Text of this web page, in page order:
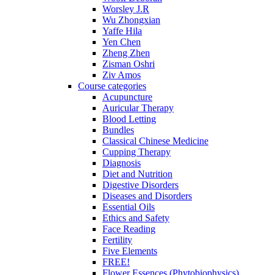
Worsley J.R
Wu Zhongxian
Yaffe Hila
Yen Chen
Zheng Zhen
Zisman Oshri
Ziv Amos
Course categories
Acupuncture
Auricular Therapy
Blood Letting
Bundles
Classical Chinese Medicine
Cupping Therapy
Diagnosis
Diet and Nutrition
Digestive Disorders
Diseases and Disorders
Essential Oils
Ethics and Safety
Face Reading
Fertility
Five Elements
FREE!
Flower Essences (Phytobiophysics)